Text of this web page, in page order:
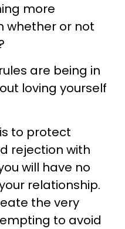
more
whether or not
are being in
loving yourself
to protect
rejection with
will have no
relationship.
the very
to avoid